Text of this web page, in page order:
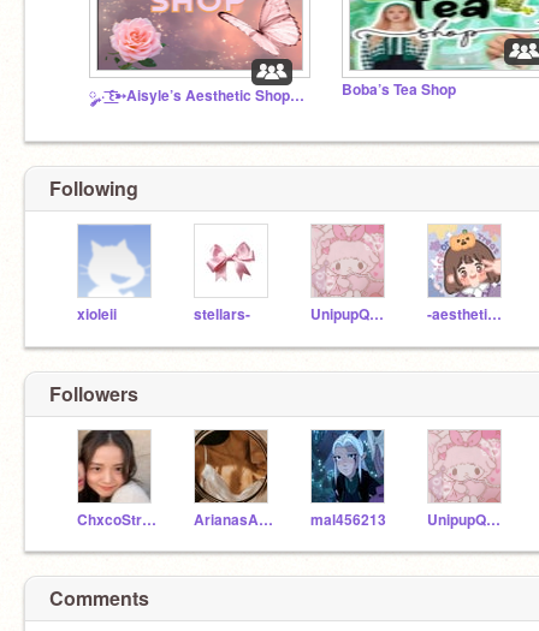
༘₊· ͟͟͞͞꒰➳Aisyle’s Aesthetic Shop➶ ♥｡ Boba’s Tea Shop
Following
xioleii stellars- UnipupQueen565 -aestheticbunii-
Followers
ChxcoStrwbrry ArianasAesthetics mal456213 UnipupQueen565
Comments